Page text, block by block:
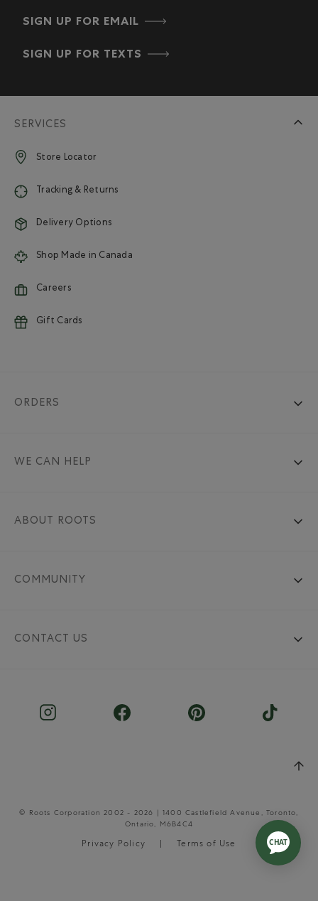
SIGN UP FOR EMAIL
SIGN UP FOR TEXTS
SERVICES
Store Locator
Tracking & Returns
Delivery Options
Shop Made in Canada
Careers
Gift Cards
ORDERS
WE CAN HELP
ABOUT ROOTS
COMMUNITY
CONTACT US
© Roots Corporation 2002 - 2026 | 1400 Castlefield Avenue, Toronto,
Ontario, M6B4C4
Privacy Policy Terms of Use